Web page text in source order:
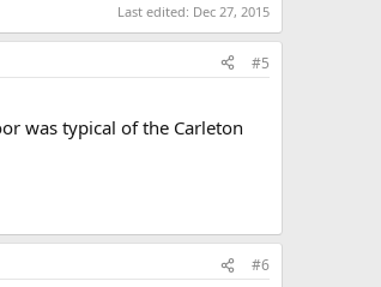
Last edited: Dec 27, 2015
#5
was typical of the Carleton
#6